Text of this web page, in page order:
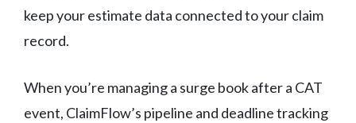
keep your estimate data connected to your claim
record.
When you’re managing a surge book after a CAT
event, ClaimFlow’s pipeline and deadline tracking